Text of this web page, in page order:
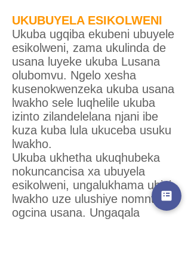
UKUBUYELA ESIKOLWENI
Ukuba ugqiba ekubeni ubuyele
esikolweni, zama ukulinda de
usana luyeke ukuba Lusana
olubomvu. Ngelo xesha
kusenokwenzeka ukuba usana
lwakho sele luqhelile ukuba
izinto zilandelelana njani ibe
kuza kuba lula ukuceba usuku
lwakho.
Ukuba ukhetha ukuqhubeka
nokuncancisa xa ubuyela
esikolweni, ungalukhama ubisi
lwakho uze ulushiye nomntu
ogcina usana. Ungaqala